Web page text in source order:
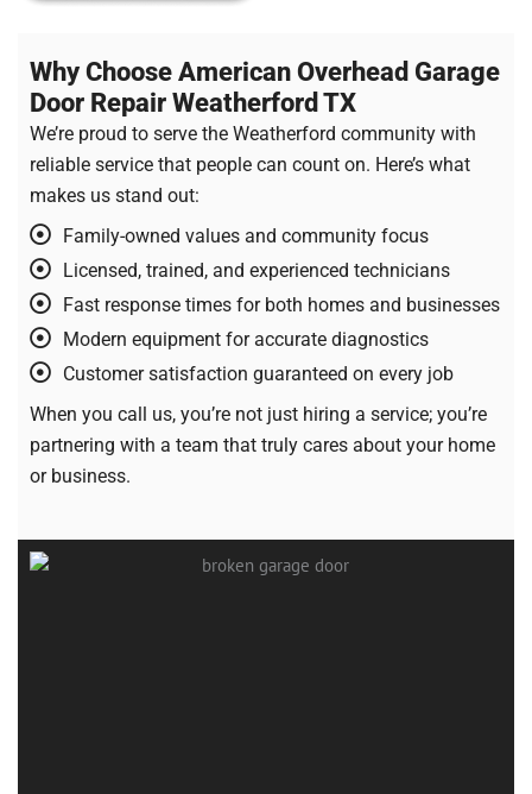
Why Choose American Overhead Garage
Door Repair Weatherford TX
We’re proud to serve the Weatherford community with
reliable service that people can count on. Here’s what
makes us stand out:
Family-owned values and community focus
Licensed, trained, and experienced technicians
Fast response times for both homes and businesses
Modern equipment for accurate diagnostics
Customer satisfaction guaranteed on every job
When you call us, you’re not just hiring a service; you’re
partnering with a team that truly cares about your home
or business.